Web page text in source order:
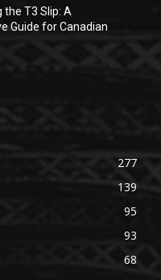
the T3 Slip: A
Guide for Canadian
277
139
95
93
68